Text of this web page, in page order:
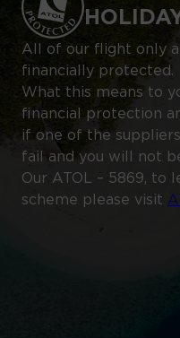
All of our flight only
financially protected.
What this means to
financial protection
if one of the
fail and you will not
Our ATOL – 5869, to
scheme please visit